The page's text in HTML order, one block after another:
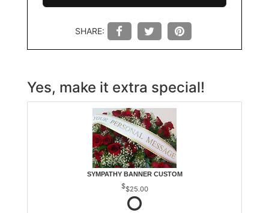
SHARE:
Yes, make it extra special!
SYMPATHY BANNER CUSTOM
$25.00